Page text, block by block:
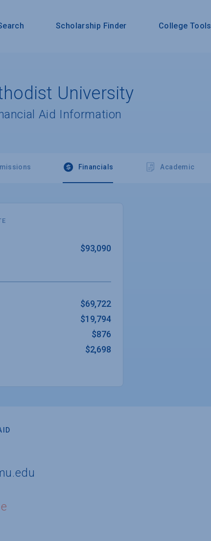
Scholarship Finder College Tools
University
Aid Information
Financials Academic
$93,090
$69,722
$19,794
$876
$2,698